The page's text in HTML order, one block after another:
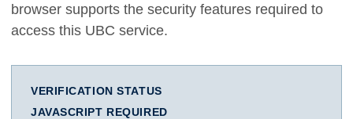
browser supports the security features required to
access this UBC service.
VERIFICATION STATUS
JAVASCRIPT REQUIRED